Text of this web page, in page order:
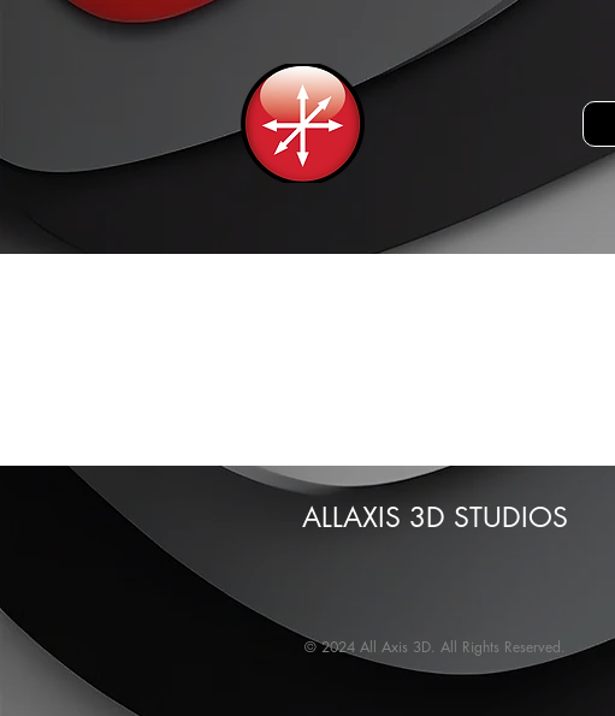
ALLAXIS 3D STUDIOS
© 2024 All Axis 3D. All Rights Reserved.